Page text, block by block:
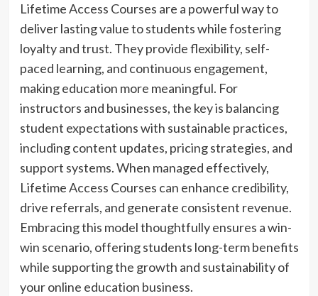
Lifetime Access Courses are a powerful way to
deliver lasting value to students while fostering
loyalty and trust. They provide flexibility, self-
paced learning, and continuous engagement,
making education more meaningful. For
instructors and businesses, the key is balancing
student expectations with sustainable practices,
including content updates, pricing strategies, and
support systems. When managed effectively,
Lifetime Access Courses can enhance credibility,
drive referrals, and generate consistent revenue.
Embracing this model thoughtfully ensures a win-
win scenario, offering students long-term benefits
while supporting the growth and sustainability of
your online education business.